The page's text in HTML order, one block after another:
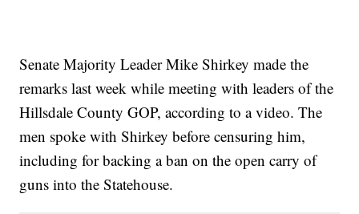
Senate Majority Leader Mike Shirkey made the
remarks last week while meeting with leaders of the
Hillsdale County GOP, according to a video. The
men spoke with Shirkey before censuring him,
including for backing a ban on the open carry of
guns into the Statehouse.